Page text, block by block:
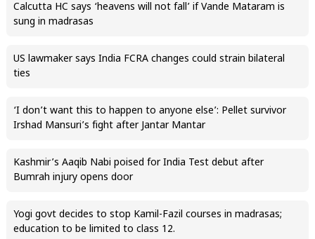
Calcutta HC says ‘heavens will not fall’ if Vande Mataram is
sung in madrasas
US lawmaker says India FCRA changes could strain bilateral
ties
‘I don’t want this to happen to anyone else’: Pellet survivor
Irshad Mansuri’s fight after Jantar Mantar
Kashmir’s Aaqib Nabi poised for India Test debut after
Bumrah injury opens door
Yogi govt decides to stop Kamil-Fazil courses in madrasas;
education to be limited to class 12.